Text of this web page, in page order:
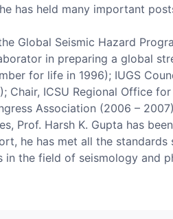
has held many important
Global Seismic Hazard
in preparing a global
for life in 1996); IUGS
Chair, ICSU Regional Office
Association (2006 –
Prof. Harsh K. Gupta has
he has met all the
the field of seismology and